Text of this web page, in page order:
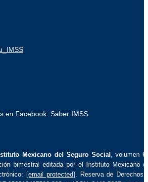
en Facebook: Saber IMSS
Mexicano del Seguro Social , volumen
bimestral editada por el Instituto Mexicano
[email protected] . Reserva de Derechos